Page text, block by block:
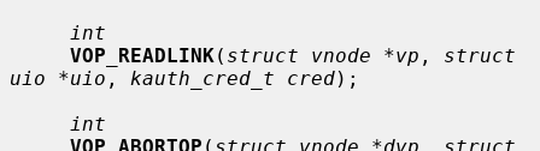
int
VOP_READLINK( struct vnode *vp , struct
uio *uio , kauth_cred_t cred);
int